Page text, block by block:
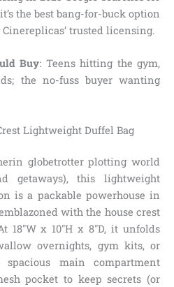
the best bang-for-buck option
trusted licensing.
Buy: Teens hitting the gym,
the no-fuss buyer wanting
Lightweight Duffel Bag
globetrotter plotting world
getaways), this lightweight
is a packable powerhouse in
with the house crest
x 10″H x 8″D, it unfolds
overnights, gym kits, or
main compartment
pocket to keep secrets (or